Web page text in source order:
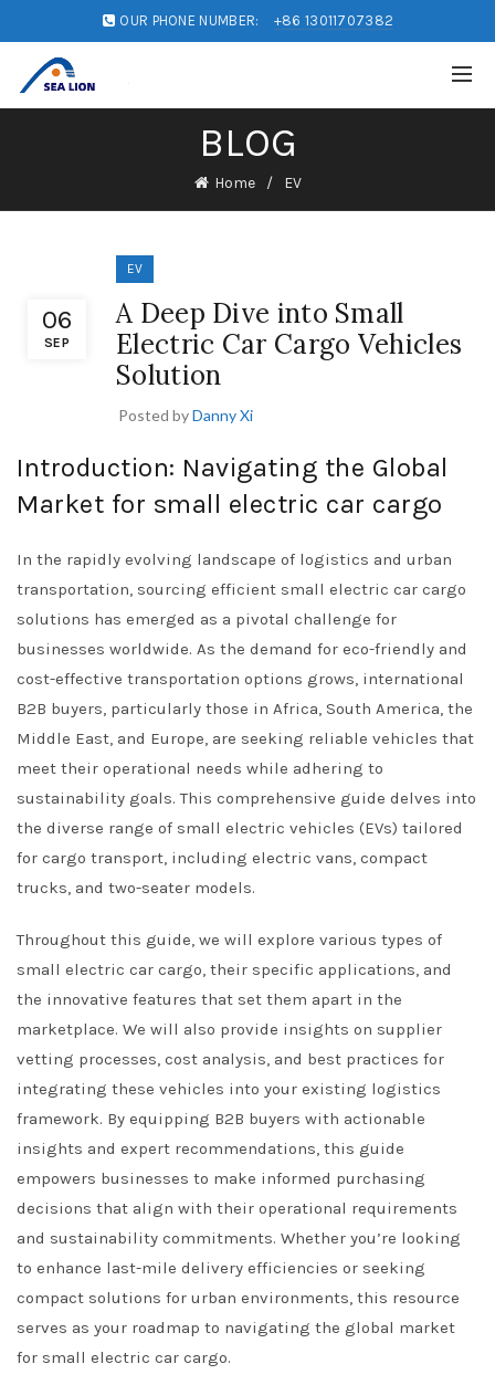
OUR PHONE NUMBER: +86 13011707382
BLOG
Home EV
06
SEP
EV
A Deep Dive into Small
Electric Car Cargo Vehicles
Solution
Posted byDanny Xi
Introduction: Navigating the Global
Market for small electric car cargo
In the rapidly evolving landscape of logistics and urban
transportation, sourcing efficient small electric car cargo
solutions has emerged as a pivotal challenge for
businesses worldwide. As the demand for eco-friendly and
cost-effective transportation options grows, international
B2B buyers, particularly those in Africa, South America, the
Middle East, and Europe, are seeking reliable vehicles that
meet their operational needs while adhering to
sustainability goals. This comprehensive guide delves into
the diverse range of small electric vehicles (EVs) tailored
for cargo transport, including electric vans, compact
trucks, and two-seater models.
Throughout this guide, we will explore various types of
small electric car cargo, their specific applications, and
the innovative features that set them apart in the
marketplace. We will also provide insights on supplier
vetting processes, cost analysis, and best practices for
integrating these vehicles into your existing logistics
framework. By equipping B2B buyers with actionable
insights and expert recommendations, this guide
empowers businesses to make informed purchasing
decisions that align with their operational requirements
and sustainability commitments. Whether you’re looking
to enhance last-mile delivery efficiencies or seeking
compact solutions for urban environments, this resource
serves as your roadmap to navigating the global market
for small electric car cargo.